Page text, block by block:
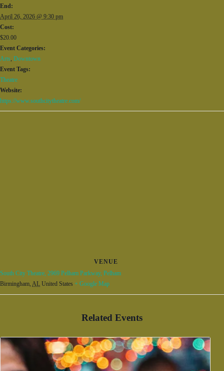
End:
April 26, 2026 @ 9:30 pm
Cost:
$20.00
Event Categories:
Arts, Downtown
Event Tags:
Theatre
Website:
https://www.southcitytheatre.com/
VENUE
South City Theatre, 2969 Pelham Parkway, Pelham
Birmingham, AL United States + Google Map
Related Events